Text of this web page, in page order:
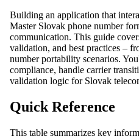
Building an application that
Master Slovak phone number
communication. This guide
validation, and best practices –
number portability scenarios.
compliance, handle carrier
validation logic for Slovak
Quick Reference
This table summarizes key